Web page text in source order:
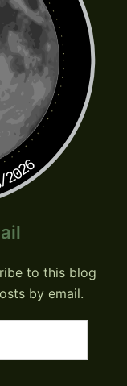
to this blog
by email.